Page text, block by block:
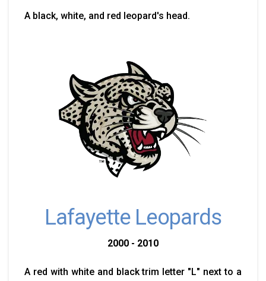
A black, white, and red leopard's head.
Lafayette Leopards
2000 - 2010
A red with white and black trim letter "L" next to a